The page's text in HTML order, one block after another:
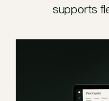
supports